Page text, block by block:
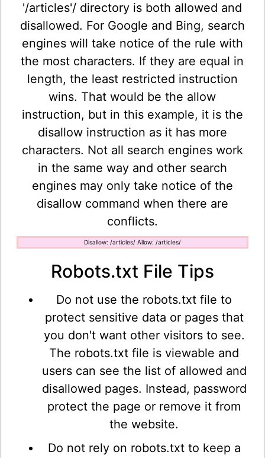
'/articles'/ directory is both allowed and
disallowed. For Google and Bing, search
engines will take notice of the rule with
the most characters. If they are equal in
length, the least restricted instruction
wins. That would be the allow
instruction, but in this example, it is the
disallow instruction as it has more
characters. Not all search engines work
in the same way and other search
engines may only take notice of the
disallow command when there are
conflicts.
Disallow: /articles/ Allow: /articles/
Robots.txt File Tips
Do not use the robots.txt file to
protect sensitive data or pages that
you don't want other visitors to see.
The robots.txt file is viewable and
users can see the list of allowed and
disallowed pages. Instead, password
protect the page or remove it from
the website.
Do not rely on robots.txt to keep a